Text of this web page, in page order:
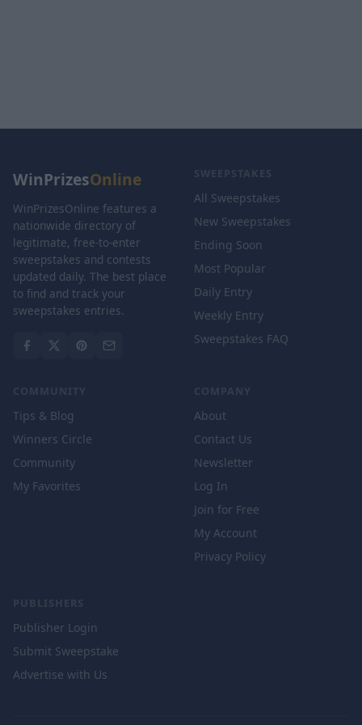
WinPrizesOnline
WinPrizesOnline features a
nationwide directory of
legitimate, free-to-enter
sweepstakes and contests
updated daily. The best place
to find and track your
sweepstakes entries.
SWEEPSTAKES
All Sweepstakes
New Sweepstakes
Ending Soon
Most Popular
Daily Entry
Weekly Entry
Sweepstakes FAQ
COMMUNITY
Tips & Blog
Winners Circle
Community
My Favorites
COMPANY
About
Contact Us
Newsletter
Log In
Join for Free
My Account
Privacy Policy
PUBLISHERS
Publisher Login
Submit Sweepstake
Advertise with Us